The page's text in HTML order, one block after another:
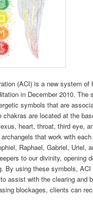
(ACI) is a new system of
in December 2010. The
symbols that are
chakras are located at the
heart, throat, third eye,
that work with
Raphael, Gabriel, Uriel,
to our divinity, opening
By using these symbols, ACI
assist with the clearing and
blockages, clients can